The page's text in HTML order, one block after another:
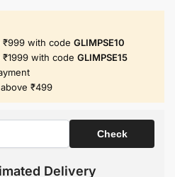
with code GLIMPSE10
with code GLIMPSE15
₹499
Delivery